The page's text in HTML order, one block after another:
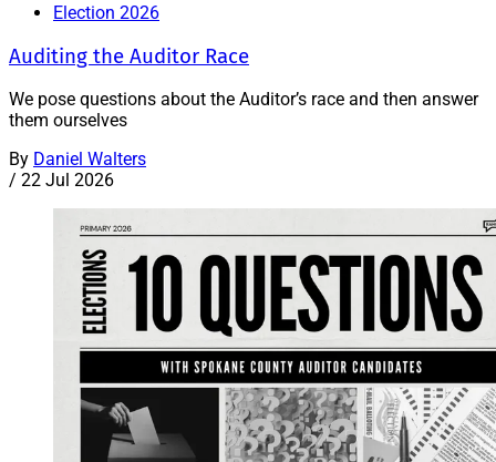
Election 2026
Auditing the Auditor Race
We pose questions about the Auditor’s race and then answer
them ourselves
By Daniel Walters
/ 22 Jul 2026